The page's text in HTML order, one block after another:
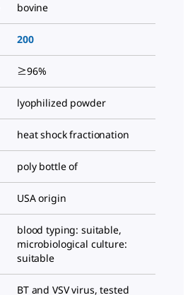
bovine
200
≥96%
lyophilized powder
heat shock fractionation
poly bottle of
USA origin
blood typing: suitable,
microbiological culture:
suitable
BT and VSV virus, tested